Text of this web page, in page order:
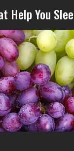
Help You